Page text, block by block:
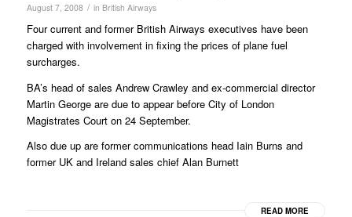
August 7, 2008 / in British Airways
Four current and former British Airways executives have been
charged with involvement in fixing the prices of plane fuel
surcharges.
BA’s head of sales Andrew Crawley and ex-commercial director
Martin George are due to appear before City of London
Magistrates Court on 24 September.
Also due up are former communications head Iain Burns and
former UK and Ireland sales chief Alan Burnett
READ MORE